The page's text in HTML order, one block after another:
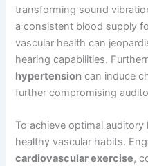
transforming sound
a consistent blood supply
vascular health can
hearing capabilities.
hypertension can induce
further compromising
To achieve optimal
healthy vascular habits.
cardiovascular exercise,